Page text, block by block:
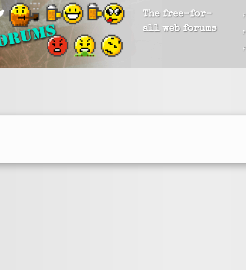
The free-for-
all web forums